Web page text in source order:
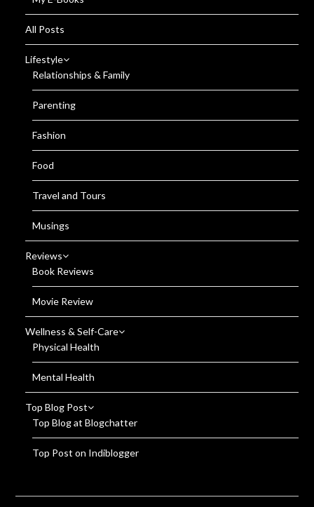
All Posts
Lifestyle
Relationships & Family
Parenting
Fashion
Food
Travel and Tours
Musings
Reviews
Book Reviews
Movie Review
Wellness & Self-Care
Physical Health
Mental Health
Top Blog Post
Top Blog at Blogchatter
Top Post on Indiblogger